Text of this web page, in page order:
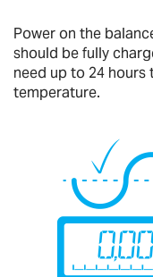
Power on the
should be fully
need up to 24 hours
temperature.